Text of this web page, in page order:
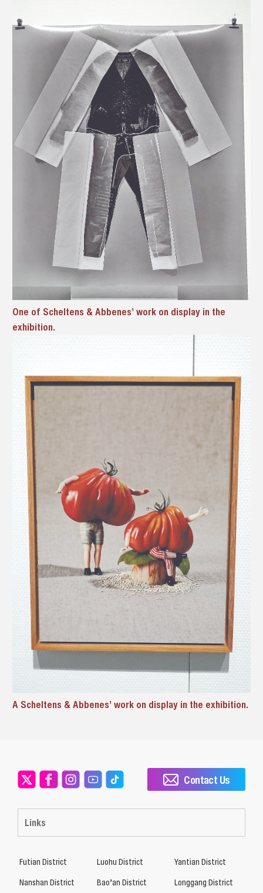
One of Scheltens & Abbenes’ work on display in the
exhibition.
A Scheltens & Abbenes’ work on display in the exhibition.
Links
Contact Us
Futian District Luohu District
Yantian District
Nanshan District
Bao’an District Longgang District